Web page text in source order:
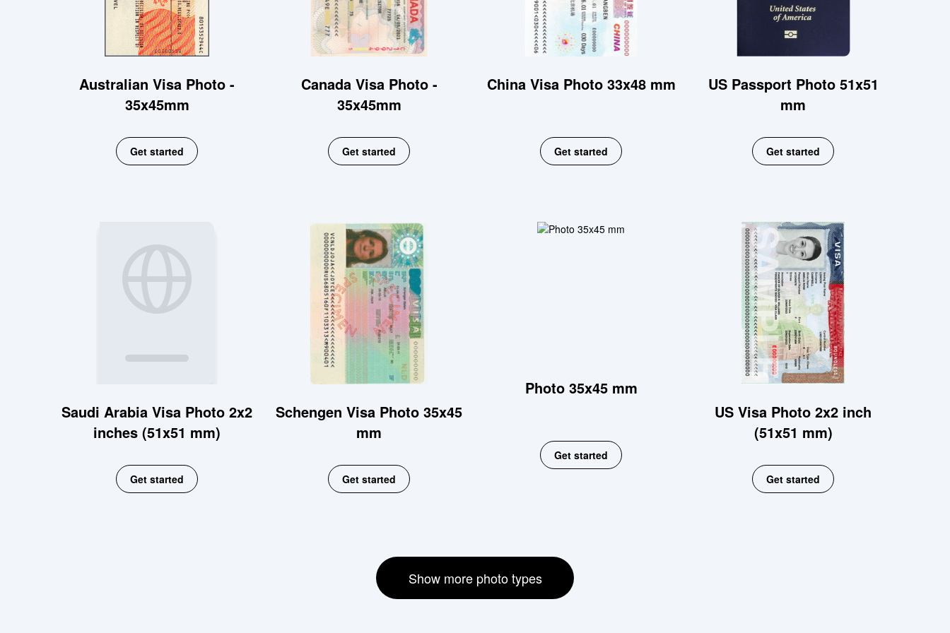
Australian Visa Photo -
35x45mm
Get started
Canada Visa Photo -
35x45mm
Get started
China Visa Photo 33x48 mm
Get started
US Passport Photo 51x51
mm
Get started
Saudi Arabia Visa Photo 2x2
inches (51x51 mm)
Get started
Schengen Visa Photo 35x45
mm
Get started
Photo 35x45 mm
Get started
US Visa Photo 2x2 inch
(51x51 mm)
Get started
Show more photo types